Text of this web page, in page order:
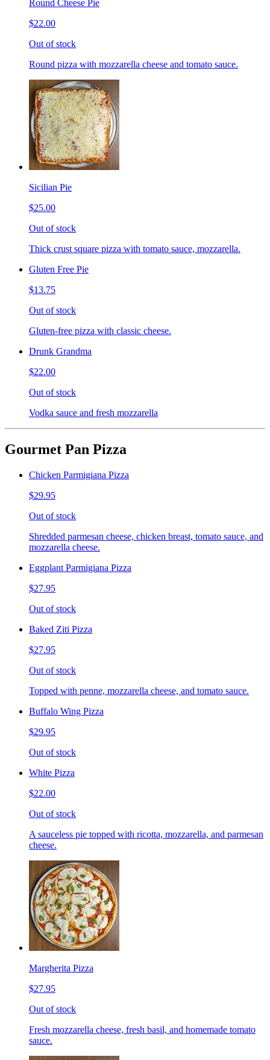
Round Cheese Pie
$22.00
Out of stock
Round pizza with mozzarella cheese and tomato sauce.
Sicilian Pie
$25.00
Out of stock
Thick crust square pizza with tomato sauce, mozzarella.
Gluten Free Pie
$13.75
Out of stock
Gluten-free pizza with classic cheese.
Drunk Grandma
$22.00
Out of stock
Vodka sauce and fresh mozzarella
Gourmet Pan Pizza
Chicken Parmigiana Pizza
$29.95
Out of stock
Shredded parmesan cheese, chicken breast, tomato sauce, and
mozzarella cheese.
Eggplant Parmigiana Pizza
$27.95
Out of stock
Baked Ziti Pizza
$27.95
Out of stock
Topped with penne, mozzarella cheese, and tomato sauce.
Buffalo Wing Pizza
$29.95
Out of stock
White Pizza
$22.00
Out of stock
A sauceless pie topped with ricotta, mozzarella, and parmesan
cheese.
Margherita Pizza
$27.95
Out of stock
Fresh mozzarella cheese, fresh basil, and homemade tomato
sauce.